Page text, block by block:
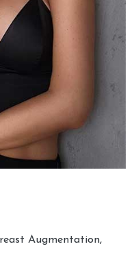
Augmentation,